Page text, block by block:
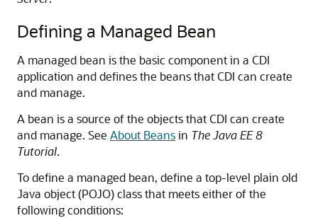
Defining a Managed Bean
A managed bean is the basic component in a CDI
application and defines the beans that CDI can create
and manage.
A bean is a source of the objects that CDI can create
and manage. See About Beansin The Java EE 8
Tutorial.
To define a managed bean, define a top-level plain old
Java object (POJO) class that meets either of the
following conditions: